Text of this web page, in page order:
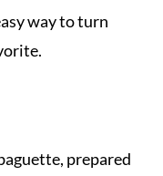
way to turn
prepared